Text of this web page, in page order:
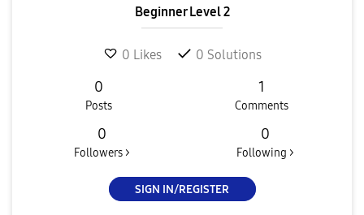
Beginner Level 2
0 Likes 0 Solutions
0
Posts
1
Comments
0
Followers >
0
Following >
SIGN IN/REGISTER